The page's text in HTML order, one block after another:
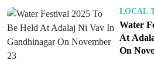
dental specialties. The policy
hospital accreditation, clear
of care after return. The net
decisions and safer journeys.
LOCAL
Water
At
On